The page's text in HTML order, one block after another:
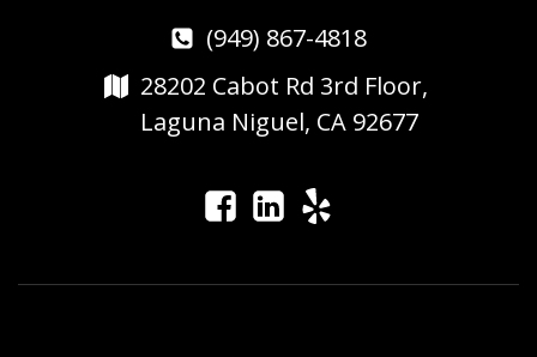
(949) 867-4818
28202 Cabot Rd 3rd Floor,
Laguna Niguel, CA 92677